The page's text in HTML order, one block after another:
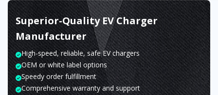
Superior-Quality EV Charger
Manufacturer
High-speed, reliable, safe EV chargers
OEM or white label options
Speedy order fulfillment
Comprehensive warranty and support